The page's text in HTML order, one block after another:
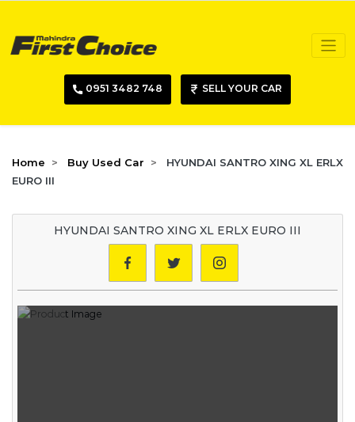
0951 3482 748 SELL YOUR CAR
Home Buy Used Car
HYUNDAI SANTRO XING XL ERLX
EURO III
HYUNDAI SANTRO XING XL ERLX EURO III